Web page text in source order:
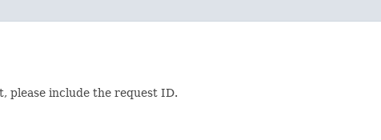
please include the request ID.